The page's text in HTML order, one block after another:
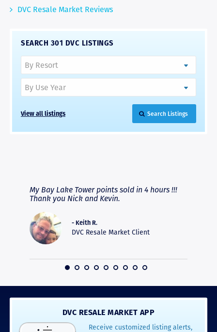
DVC Resale Market Reviews
SEARCH 301 DVC LISTINGS
View all listings Search Listings
My Bay Lake Tower points sold in 4 hours !!!
Thank you Nick and Kevin.
- Keith R.
DVC Resale Market Client
DVC RESALE MARKET APP
Receive customized listing alerts,